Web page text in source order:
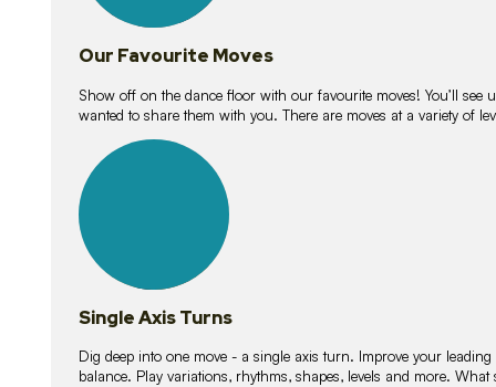
Our Favourite Moves
Show off on the dance floor with our favourite moves! You’ll see
wanted to share them with you. There are moves at a variety of
lessons
Single Axis Turns
Dig deep into one move - a single axis turn. Improve your
balance. Play variations, rhythms, shapes, levels and more.